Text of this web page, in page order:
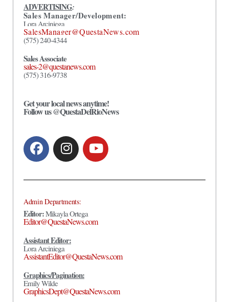
ADVERTISING:
Sales Manager/Development:
Lora Arciniega
SalesManager@QuestaNews.com
(575) 240-4344
Sales Associate
sales-2@questanews.com
(575) 316-9738
Get your local news anytime!
Follow us @QuestaDelRioNews
Admin Departments:
Editor:Mikayla Ortega
Editor@QuestaNews.com
Assistant Editor:
Lora Arciniega
AssistantEditor@QuestaNews.com
Graphics/Pagination:
Emily Wilde
GraphicsDept@QuestaNews.com